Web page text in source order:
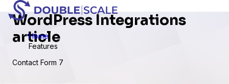
Home
Features
WordPress Integrations
article
Contact Form 7